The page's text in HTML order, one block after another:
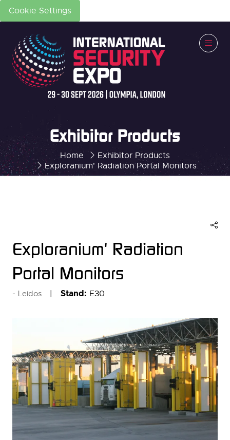
Cookie Settings
Home
Exhibitor Products
Exploranium' Radiation Portal Monitors
Exhibitor Products
Exploranium' Radiation
Portal Monitors
Leidos Stand: E30